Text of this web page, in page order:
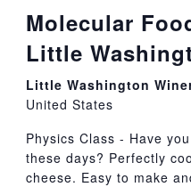
Molecular
Little
Little Washington
United States
Physics Class - Have
these days? Perfectly
cheese. Easy to make